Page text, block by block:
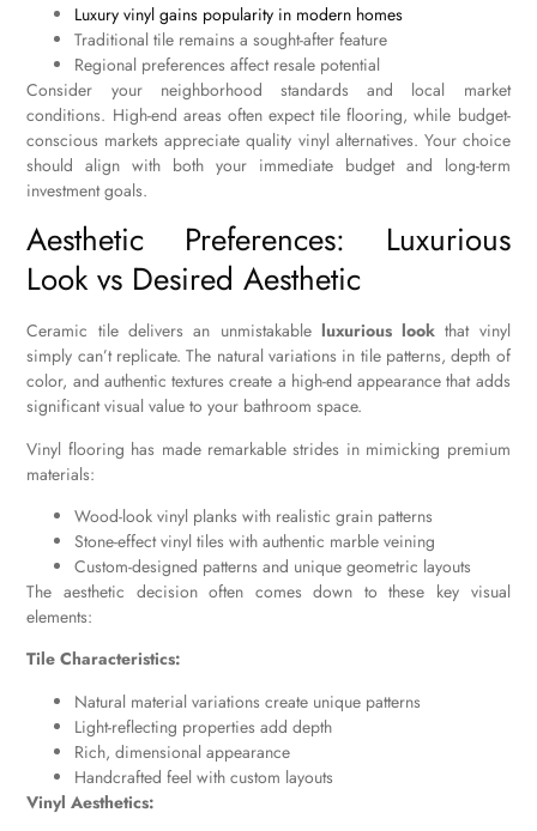
Luxury vinyl gains popularity in modern homes
Traditional tile remains a sought-after feature
Regional preferences affect resale potential
Consider your neighborhood standards and local market
conditions. High-end areas often expect tile flooring, while budget-
conscious markets appreciate quality vinyl alternatives. Your choice
should align with both your immediate budget and long-term
investment goals.
Aesthetic Preferences: Luxurious
Look vs Desired Aesthetic
Ceramic tile delivers an unmistakable luxurious look that vinyl
simply can’t replicate. The natural variations in tile patterns, depth of
color, and authentic textures create a high-end appearance that adds
significant visual value to your bathroom space.
Vinyl flooring has made remarkable strides in mimicking premium
materials:
Wood-look vinyl planks with realistic grain patterns
Stone-effect vinyl tiles with authentic marble veining
Custom-designed patterns and unique geometric layouts
The aesthetic decision often comes down to these key visual
elements:
Tile Characteristics:
Natural material variations create unique patterns
Light-reflecting properties add depth
Rich, dimensional appearance
Handcrafted feel with custom layouts
Vinyl Aesthetics: